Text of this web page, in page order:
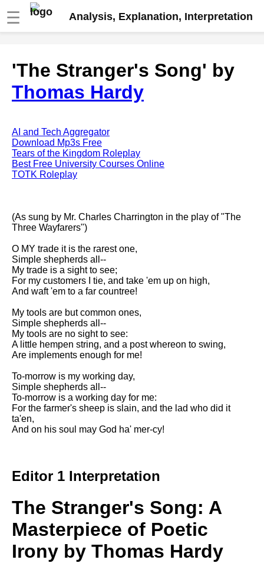
☰ Analysis, Explanation, Interpretation
analysis
The Road Not Taken by Robert
Frost analysis
Arnold analysis
Death is the supple Suitor by
Emily Dickinson analysis
Acquainted With The Night by
My Last Duchess by Robert
Browning analysis
Mending Wall by Robert Frost
analysis
Song Of Myself by Walt
Whitman analysis
Donne analysis
I Wandered Lonely As A Cloud
by William Wordsworth
analysis
The White Man's Burden by
Rudyard Kipling analysis
The Raven by Edgar Allan Poe
analysis
Annabel Lee by Edgar Allan
analysis
The Cask Of Amontillado by
Edgar Allen Poe analysis
Composed Upon Westminster
Bridge by William Wordsworth
analysis
'The Stranger's Song' by
Thomas Hardy
AI and Tech Aggregator
Download Mp3s Free
Tears of the Kingdom Roleplay
Best Free University Courses Online
TOTK Roleplay
(As sung by Mr. Charles Charrington in the play of "The
Three Wayfarers")
O MY trade it is the rarest one,
Simple shepherds all--
My trade is a sight to see;
For my customers I tie, and take 'em up on high,
And waft 'em to a far countree!
My tools are but common ones,
Simple shepherds all--
My tools are no sight to see:
A little hempen string, and a post whereon to swing,
Are implements enough for me!
To-morrow is my working day,
Simple shepherds all--
To-morrow is a working day for me:
For the farmer's sheep is slain, and the lad who did it
ta'en,
And on his soul may God ha' mer-cy!
Editor 1 Interpretation
The Stranger's Song: A
Masterpiece of Poetic
Irony by Thomas Hardy